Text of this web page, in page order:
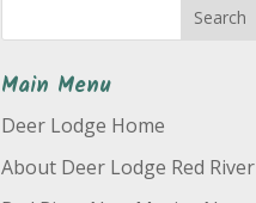
Search
Main Menu
Deer Lodge Home
About Deer Lodge Red River